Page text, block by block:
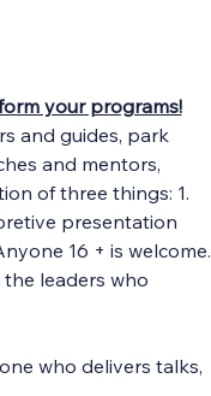
your programs!
and guides, park
and mentors,
of three things: 1.
presentation
16 + is welcome.
leaders who
who delivers talks,